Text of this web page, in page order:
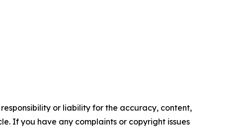
or liability for the accuracy, content,
If you have any complaints or copyright issues